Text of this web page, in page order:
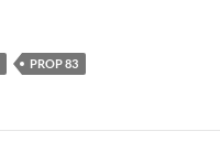
PROP 83